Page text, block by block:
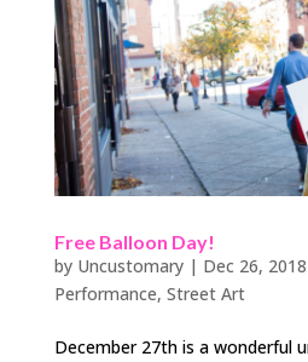
Free Balloon Day!
by Uncustomary| Dec 26, 2018
Performance, Street Art
December 27th is a wonderful